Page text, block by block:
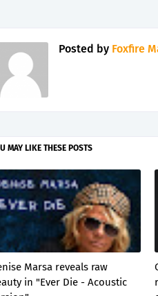
Posted by Foxfire
MAY LIKE THESE POSTS
Marsa reveals raw
in "Ever Die - Acoustic